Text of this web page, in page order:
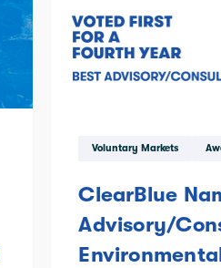
Voluntary Markets
ClearBlue
Advisory/